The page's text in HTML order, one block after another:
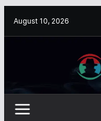
August 10, 2026